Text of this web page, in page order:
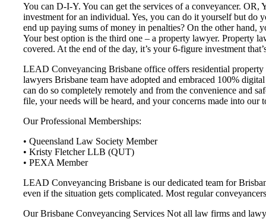
You can D-I-Y. You can get the services of a conveyancer. OR,
investment for an individual. Yes, you can do it yourself but do
end up paying sums of money in penalties? On the other hand,
Your best option is the third one – a property lawyer. Property
covered. At the end of the day, it’s your 6-figure investment
LEAD Conveyancing Brisbane office offers residential
lawyers Brisbane team have adopted and embraced 100%
can do so completely remotely and from the convenience and
file, your needs will be heard, and your concerns made into
Our Professional Memberships:
• Queensland Law Society Member
• Kristy Fletcher LLB (QUT)
• PEXA Member
LEAD Conveyancing Brisbane is our dedicated team for
even if the situation gets complicated. Most regular
Our Brisbane Conveyancing Services Not all law firms and